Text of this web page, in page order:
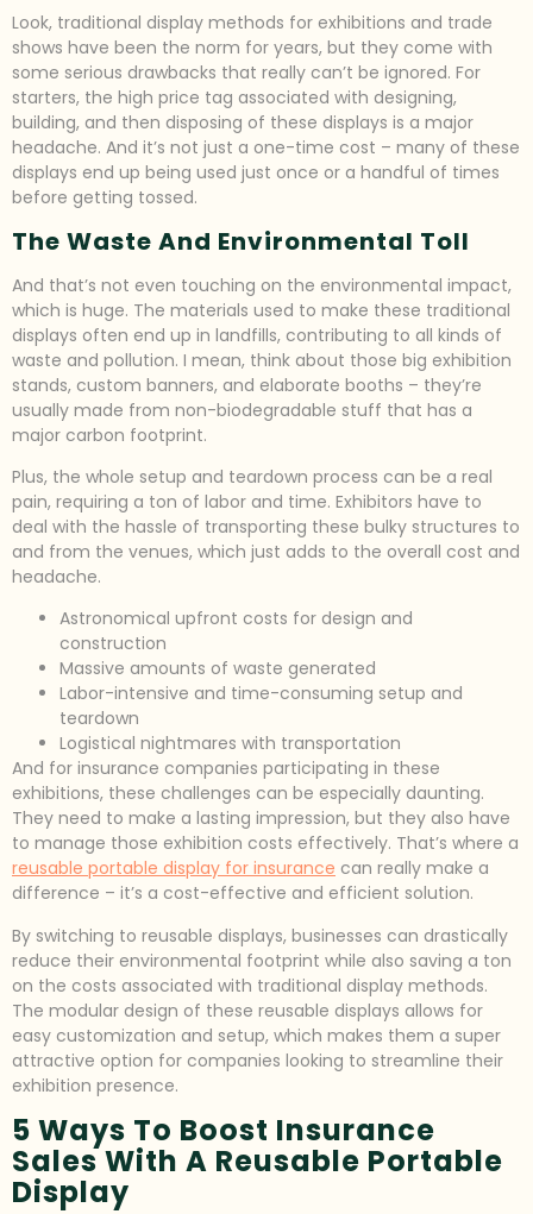
Look, traditional display methods for exhibitions and trade
shows have been the norm for years, but they come with
some serious drawbacks that really can’t be ignored. For
starters, the high price tag associated with designing,
building, and then disposing of these displays is a major
headache. And it’s not just a one-time cost – many of these
displays end up being used just once or a handful of times
before getting tossed.
The Waste And Environmental Toll
And that’s not even touching on the environmental impact,
which is huge. The materials used to make these traditional
displays often end up in landfills, contributing to all kinds of
waste and pollution. I mean, think about those big exhibition
stands, custom banners, and elaborate booths – they’re
usually made from non-biodegradable stuff that has a
major carbon footprint.
Plus, the whole setup and teardown process can be a real
pain, requiring a ton of labor and time. Exhibitors have to
deal with the hassle of transporting these bulky structures to
and from the venues, which just adds to the overall cost and
headache.
Astronomical upfront costs for design and
construction
Massive amounts of waste generated
Labor-intensive and time-consuming setup and
teardown
Logistical nightmares with transportation
And for insurance companies participating in these
exhibitions, these challenges can be especially daunting.
They need to make a lasting impression, but they also have
to manage those exhibition costs effectively. That’s where a
reusable portable display for insurance can really make a
difference – it’s a cost-effective and efficient solution.
By switching to reusable displays, businesses can drastically
reduce their environmental footprint while also saving a ton
on the costs associated with traditional display methods.
The modular design of these reusable displays allows for
easy customization and setup, which makes them a super
attractive option for companies looking to streamline their
exhibition presence.
5 Ways To Boost Insurance
Sales With A Reusable Portable
Display